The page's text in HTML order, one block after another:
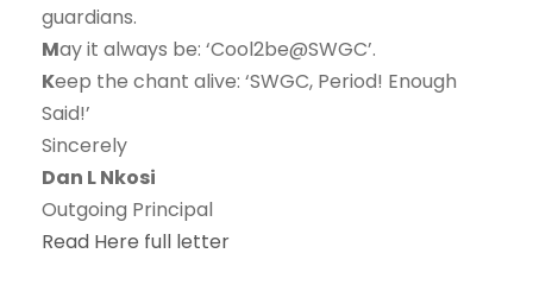
guardians.
May it always be: ‘Cool2be@SWGC’.
Keep the chant alive: ‘SWGC, Period! Enough
Said!’
Sincerely
Dan L Nkosi
Outgoing Principal
Read Here full letter